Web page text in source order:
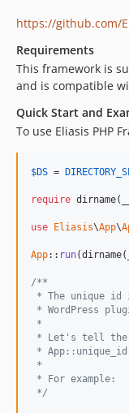
https://github.com/
Requirements
This framework is
and is compatible
Quick Start and
To use Eliasis PHP
$DS =
require
use Eliasis\App\
App:: run
/**
* The unique
* WordPress
*
* Let's tell the
*
*
* For example:
*/